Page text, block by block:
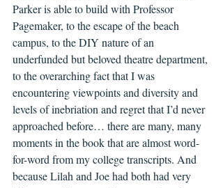
Parker is able to build with Professor
Pagemaker, to the escape of the beach
campus, to the DIY nature of an
underfunded but beloved theatre department,
to the overarching fact that I was
encountering viewpoints and diversity and
levels of inebriation and regret that I’d never
approached before… there are many, many
moments in the book that are almost word-
for-word from my college transcripts. And
because Lilah and Joe had both had very